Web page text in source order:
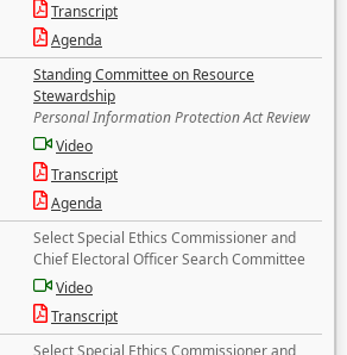
Transcript
Agenda
Standing Committee on Resource
Stewardship
Personal Information Protection Act Review
Video
Transcript
Agenda
Select Special Ethics Commissioner and
Chief Electoral Officer Search Committee
Video
Transcript
Select Special Ethics Commissioner and